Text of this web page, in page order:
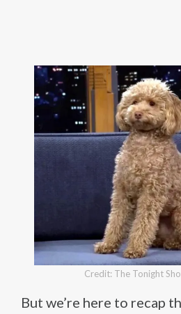
Credit: The Tonight
But we’re here to recap